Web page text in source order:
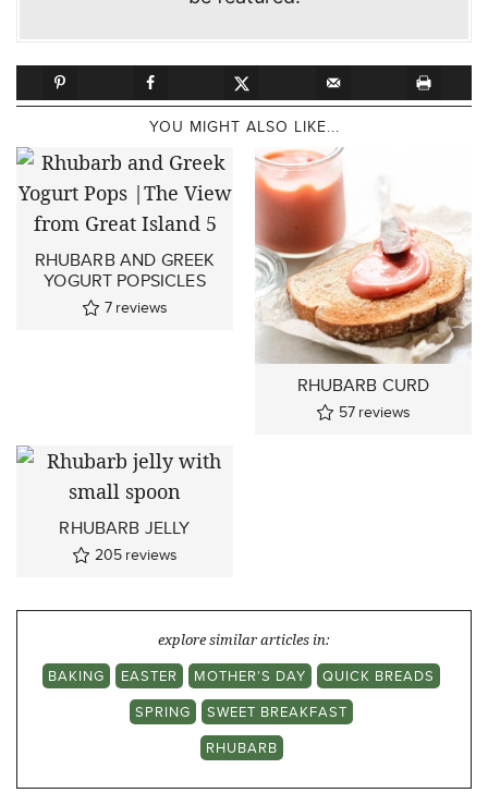
YOU MIGHT ALSO LIKE...
RHUBARB AND GREEK
YOGURT POPSICLES
7 reviews
RHUBARB CURD
57 reviews
RHUBARB JELLY
205 reviews
explore similar articles in:
BAKING
EASTER MOTHER'S DAY
QUICK BREADS
SPRING
SWEET BREAKFAST
RHUBARB